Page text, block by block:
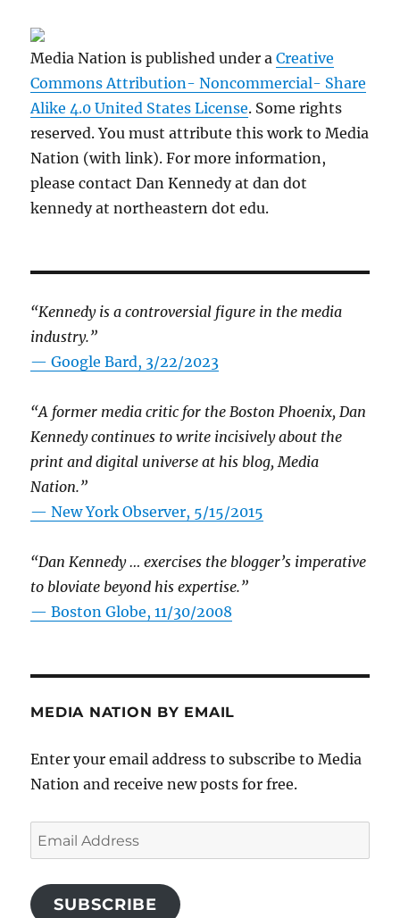
Media Nation is published under aCreative
Commons Attribution- Noncommercial- Share
Alike 4.0 United States License. Some rights
reserved. You must attribute this work to Media
Nation (with link). For more information,
please contact Dan Kennedy at dan dot
kennedy at northeastern dot edu.
“Kennedy is a controversial figure in the media
industry.”
— Google Bard, 3/22/2023
“A former media critic for the Boston Phoenix, Dan
Kennedy continues to write incisively about the
print and digital universe at his blog, Media
Nation.”
—New York Observer, 5/15/2015
“Dan Kennedy … exercises the blogger’s imperative
to bloviate beyond his expertise.”
—Boston Globe, 11/30/2008
MEDIA NATION BY EMAIL
Enter your email address to subscribe to Media
Nation and receive new posts for free.
Email
Address
SUBSCRIBE